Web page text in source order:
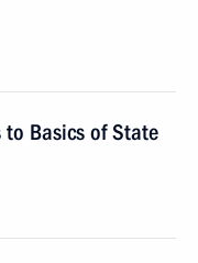
to Basics of State